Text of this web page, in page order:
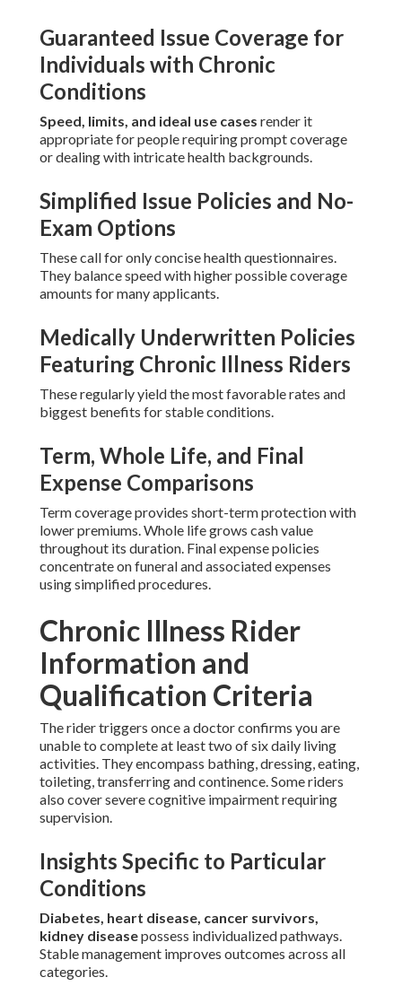
Guaranteed Issue Coverage for
Individuals with Chronic
Conditions
Speed, limits, and ideal use cases render it
appropriate for people requiring prompt coverage
or dealing with intricate health backgrounds.
Simplified Issue Policies and No-
Exam Options
These call for only concise health questionnaires.
They balance speed with higher possible coverage
amounts for many applicants.
Medically Underwritten Policies
Featuring Chronic Illness Riders
These regularly yield the most favorable rates and
biggest benefits for stable conditions.
Term, Whole Life, and Final
Expense Comparisons
Term coverage provides short-term protection with
lower premiums. Whole life grows cash value
throughout its duration. Final expense policies
concentrate on funeral and associated expenses
using simplified procedures.
Chronic Illness Rider
Information and
Qualification Criteria
The rider triggers once a doctor confirms you are
unable to complete at least two of six daily living
activities. They encompass bathing, dressing, eating,
toileting, transferring and continence. Some riders
also cover severe cognitive impairment requiring
supervision.
Insights Specific to Particular
Conditions
Diabetes, heart disease, cancer survivors,
kidney diseasepossess individualized pathways.
Stable management improves outcomes across all
categories.